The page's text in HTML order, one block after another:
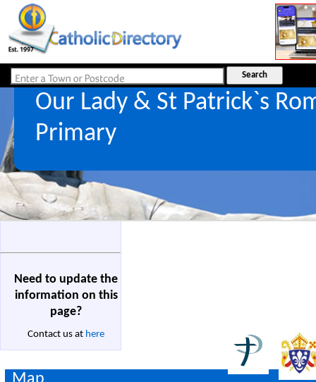
Our Lady & St Patrick`s
Primary
Need to update the
information on this
page?
Contact us at here